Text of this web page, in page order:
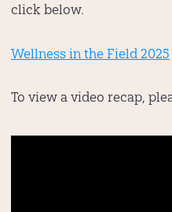
click below.
Wellness in the Field 2025
To view a video recap,